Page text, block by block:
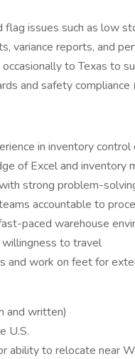
flag issues such as low
variance reports, and
to Texas to
and safety
in inventory
of Excel and inventory
strong problem-
accountable to
paced warehouse
willingness to travel
work on feet for
and written)
U.S.
ability to relocate near